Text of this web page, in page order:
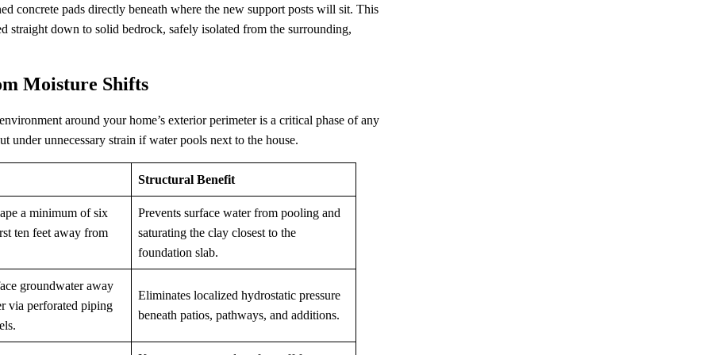
concrete pads directly beneath where the new support posts will sit. This
straight down to solid bedrock, safely isolated from the surrounding,
Moisture Shifts
around your home’s exterior perimeter is a critical phase of any
under unnecessary strain if water pools next to the house.
Structural Benefit
a minimum of six
ten feet away from
Prevents surface water from pooling and
saturating the clay closest to the
foundation slab.
groundwater away
via perforated piping
Eliminates localized hydrostatic pressure
beneath patios, pathways, and additions.